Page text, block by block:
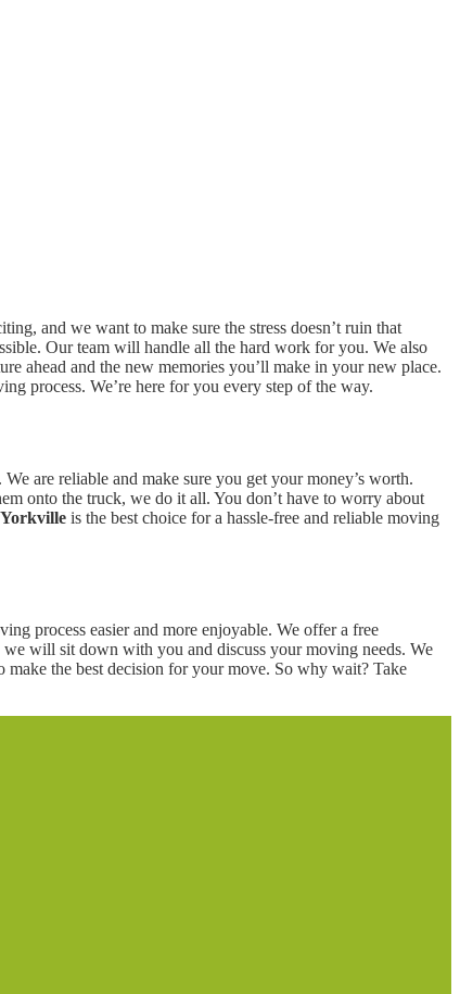
and we want to make sure the stress doesn’t ruin that
Our team will handle all the hard work for you. We also
ahead and the new memories you’ll make in your new place.
process. We’re here for you every step of the way.
. We are reliable and make sure you get your money’s worth.
onto the truck, we do it all. You don’t have to worry about
is the best choice for a hassle-free and reliable moving
process easier and more enjoyable. We offer a free
we will sit down with you and discuss your moving needs. We
the best decision for your move. So why wait? Take